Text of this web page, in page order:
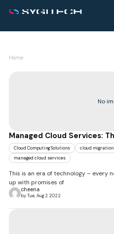
Home
No
Managed Cloud Services:
Cloud Computing Solutions cloud migration
managed cloud services
This is an era of technology – every
up with promises of
cheena
by Tue, Aug 2 2022